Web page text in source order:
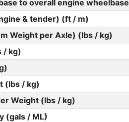
to overall engine wheelbase
& tender) (ft / m)
Weight per Axle) (lbs / kg)
/ kg)
(lbs / kg)
Weight (lbs / kg)
(gals / ML)